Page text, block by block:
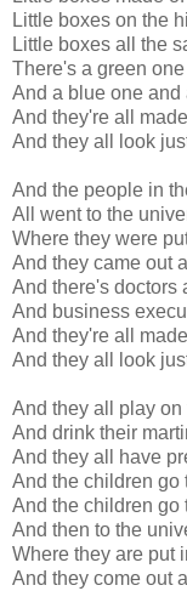
Little boxes on the
Little boxes all the
There's a green
And a blue one and
And they're all
And they all look
And the people in
All went to the
Where they were
And they came out
And there's doctors
And business
And they're all
And they all look
And they all play
And drink their
And they all have
And the children go
And the children go
And then to the
Where they are put
And they come out